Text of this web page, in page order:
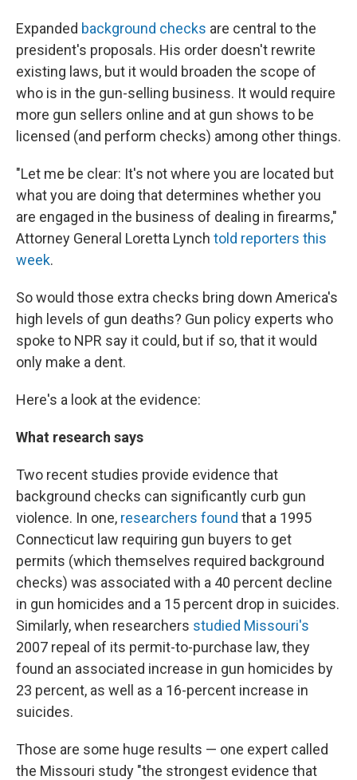
Expanded background checks are central to the
president's proposals. His order doesn't rewrite
existing laws, but it would broaden the scope of
who is in the gun-selling business. It would require
more gun sellers online and at gun shows to be
licensed (and perform checks) among other things.
"Let me be clear: It's not where you are located but
what you are doing that determines whether you
are engaged in the business of dealing in firearms,"
Attorney General Loretta Lynch told reporters this
week.
So would those extra checks bring down America's
high levels of gun deaths? Gun policy experts who
spoke to NPR say it could, but if so, that it would
only make a dent.
Here's a look at the evidence:
What research says
Two recent studies provide evidence that
background checks can significantly curb gun
violence. In one, researchers found that a 1995
Connecticut law requiring gun buyers to get
permits (which themselves required background
checks) was associated with a 40 percent decline
in gun homicides and a 15 percent drop in suicides.
Similarly, when researchers studied Missouri's
2007 repeal of its permit-to-purchase law, they
found an associated increase in gun homicides by
23 percent, as well as a 16-percent increase in
suicides.
Those are some huge results — one expert called
the Missouri study "the strongest evidence that